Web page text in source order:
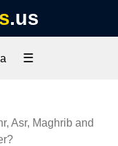
.us
☰
Asr, Maghrib and